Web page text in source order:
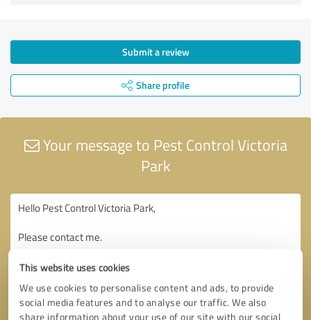
This website uses cookies
We use cookies to personalise content and ads, to provide
social media features and to analyse our traffic. We also
share information about your use of our site with our social
Submit a review
Share profile
Your message to Pest Control Victoria
Park